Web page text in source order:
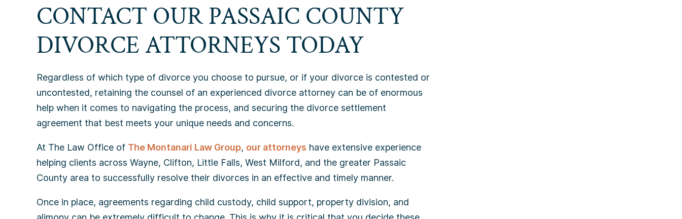
CONTACT OUR PASSAIC COUNTY
DIVORCE ATTORNEYS TODAY
Regardless of which type of divorce you choose to pursue, or if your divorce is contested or
uncontested, retaining the counsel of an experienced divorce attorney can be of enormous
help when it comes to navigating the process, and securing the divorce settlement
agreement that best meets your unique needs and concerns.
At The Law Office of The Montanari Law Group, our attorneys have extensive experience
helping clients across Wayne, Clifton, Little Falls, West Milford, and the greater Passaic
County area to successfully resolve their divorces in an effective and timely manner.
Once in place, agreements regarding child custody, child support, property division, and